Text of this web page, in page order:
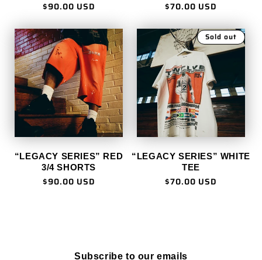
Regular
$90.00 USD
Regular
$70.00 USD
“LEGACY SERIES” RED
3/4 SHORTS
Regular
$90.00 USD
Sold out
“LEGACY SERIES” WHITE
TEE
Regular
$70.00 USD
Subscribe to our emails